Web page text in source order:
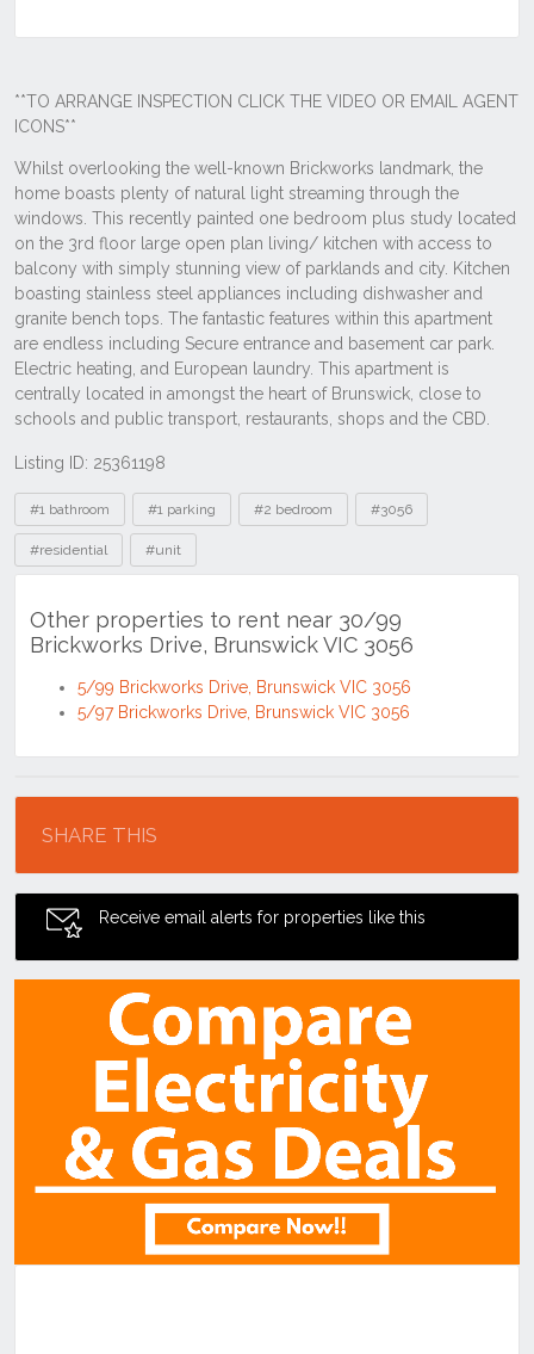
Listing ID: 25361198
Tags
#1 bathroom #1 parking #2 bedroom #3056
#residential #unit
Other properties to rent near 30/99
Brickworks Drive, Brunswick VIC 3056
5/99 Brickworks Drive, Brunswick VIC 3056
5/97 Brickworks Drive, Brunswick VIC 3056
SHARE THIS
Receive email alerts for properties like this